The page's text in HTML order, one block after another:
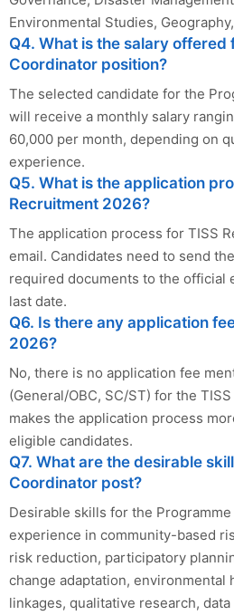
Environmental Studies,
Q4. What is the salary offered
Coordinator position?
The selected candidate for the
will receive a monthly salary
60,000 per month, depending on
experience.
Q5. What is the application
Recruitment 2026?
The application process for TISS
email. Candidates need to send
required documents to the official
last date.
Q6. Is there any application
2026?
No, there is no application fee
(General/OBC, SC/ST) for the
makes the application process
eligible candidates.
Q7. What are the desirable
Coordinator post?
Desirable skills for the
experience in community-based
risk reduction, participatory
change adaptation, environmental
linkages, qualitative research,